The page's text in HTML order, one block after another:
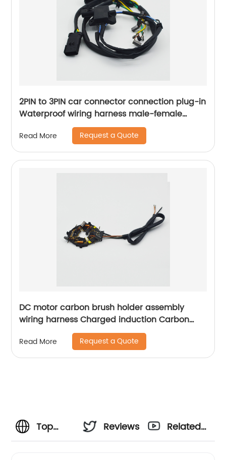
2PIN to 3PIN car connector connection plug-in
Waterproof wiring harness male-female
docking Sheng Hexin
Read More Request a Quote
DC motor carbon brush holder assembly
wiring harness Charged induction Carbon
brush box assembly Sheng Hexin
Read More Request a Quote
Top
Reviews
Related